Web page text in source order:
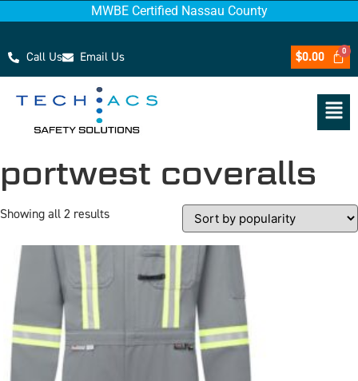
MWBE Certified Nassau County
Call Us Email Us $0.00
portwest coveralls
Showing all 2 results